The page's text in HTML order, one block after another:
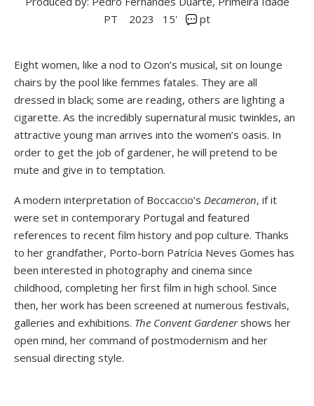
PT
2023 15' pt
Eight women, like a nod to Ozon’s musical, sit on lounge
chairs by the pool like femmes fatales. They are all
dressed in black; some are reading, others are lighting a
cigarette. As the incredibly supernatural music twinkles, an
attractive young man arrives into the women’s oasis. In
order to get the job of gardener, he will pretend to be
mute and give in to temptation.
A modern interpretation of Boccaccio’s Decameron, if it
were set in contemporary Portugal and featured
references to recent film history and pop culture. Thanks
to her grandfather, Porto-born Patrícia Neves Gomes has
been interested in photography and cinema since
childhood, completing her first film in high school. Since
then, her work has been screened at numerous festivals,
galleries and exhibitions. The Convent Gardenershows her
open mind, her command of postmodernism and her
sensual directing style.